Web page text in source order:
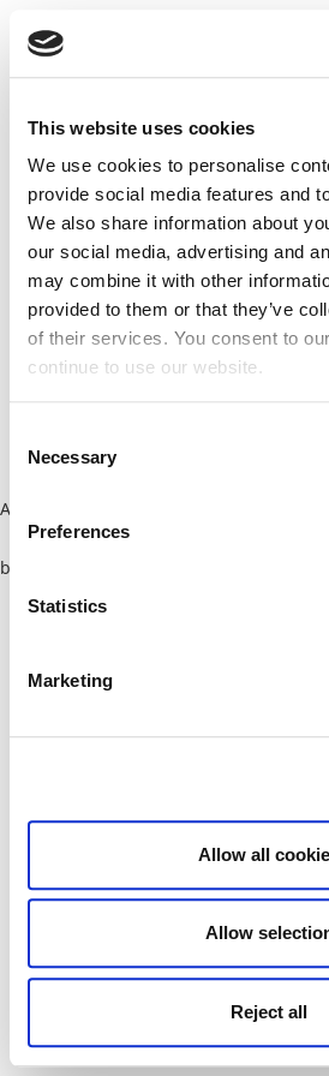
This website uses cookies
We use cookies to personalise
provide social media features and
We also share information about
our social media, advertising and
may combine it with other
provided to them or that they’ve
of their services. You consent to
continue to use our website.
Selection
Necessary
Preferences
Statistics
Marketing
Allow all
Allow
Reject all
Application error: a client-side exception
browser console for more information)